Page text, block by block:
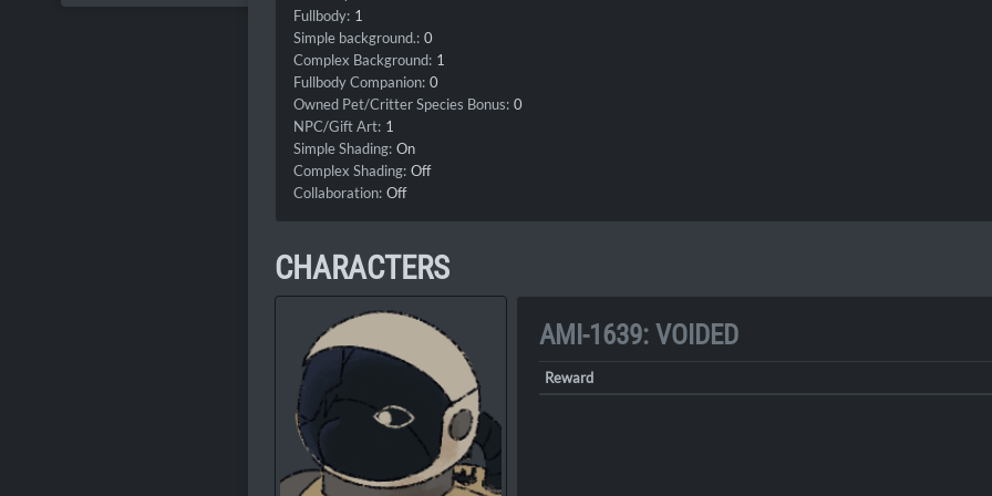
Fullbody: 1
Simple background.: 0
Complex Background: 1
Fullbody Companion: 0
Owned Pet/Critter Species Bonus: 0
NPC/Gift Art: 1
Simple Shading: On
Complex Shading: Off
Collaboration: Off
CHARACTERS
AMI-1639: VOIDED
Reward